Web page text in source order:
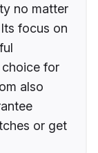
no matter
focus on
for
also
or get